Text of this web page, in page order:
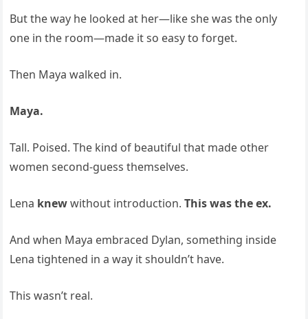
But the way he looked at her—like she was the only
one in the room—made it so easy to forget.
Then Maya walked in.
Maya.
Tall. Poised. The kind of beautiful that made other
women second-guess themselves.
Lena knewwithout introduction.This was the ex.
And when Maya embraced Dylan, something inside
Lena tightened in a way it shouldn’t have.
This wasn’t real.